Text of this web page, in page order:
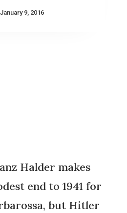
9, 2016
Halder makes
end to 1941 for
but Hitler